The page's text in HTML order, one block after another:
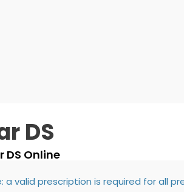
DS
DS Online
a valid prescription is required for all